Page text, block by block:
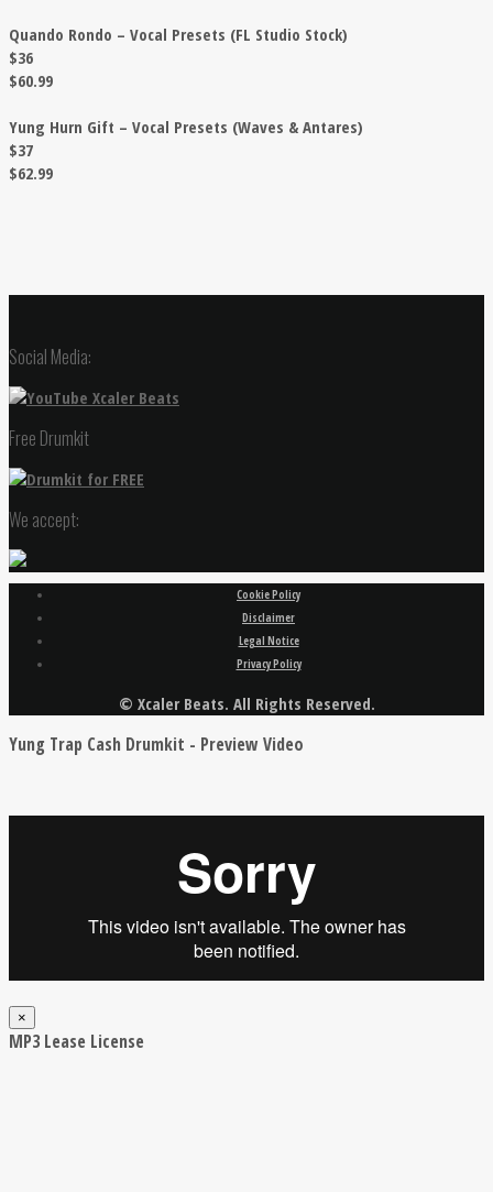
Quando Rondo – Vocal Presets (FL Studio Stock)
$36
$60.99
Yung Hurn Gift – Vocal Presets (Waves & Antares)
$37
$62.99
Social Media:
Free Drumkit
We accept:
Cookie Policy
Disclaimer
Legal Notice
Privacy Policy
© Xcaler Beats. All Rights Reserved.
Yung Trap Cash Drumkit - Preview Video
×
MP3 Lease License